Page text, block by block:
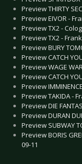
Preview THIRTY
Preview EIVOR -
Preview TX2 -
Preview TX2 -
Preview BURY
Preview CATCH
Preview WAGE
Preview CATCH
Preview
Preview TAKIDA -
Preview DIE
Preview DURAN
Preview SUBWAY
Preview BORIS
09-11